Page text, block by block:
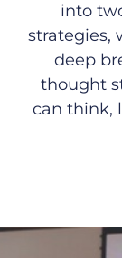
into
strategies,
deep
thought
can think,